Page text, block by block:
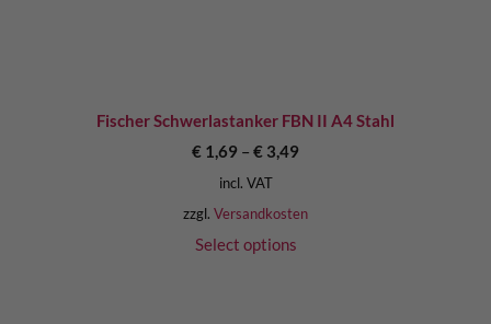
Fischer Schwerlastanker FBN II A4 Stahl
€ 1,69 – € 3,49
incl. VAT
zzgl. Versandkosten
Select options